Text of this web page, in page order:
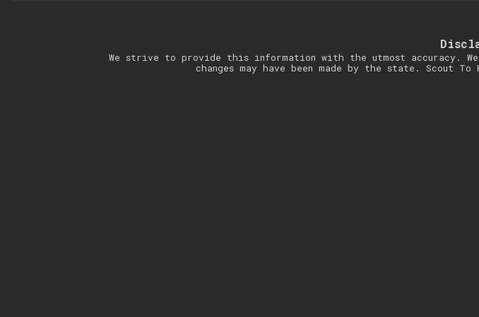
We strive to provide this information with the utmost accuracy.
changes may have been made by the state. Scout